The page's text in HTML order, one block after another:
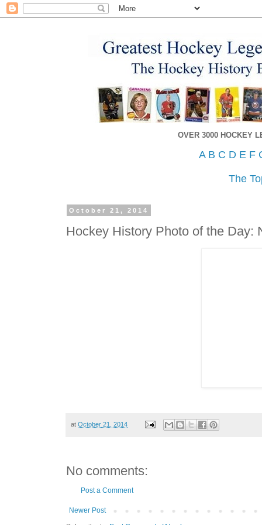
OVER 3000 HOCKEY
A B C D E F
The
October 21, 2014
Hockey History Photo of the Day:
atOctober 21, 2014
No comments:
Post a Comment
Newer Post